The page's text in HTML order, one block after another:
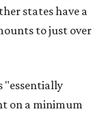
states have a
to just over
"essentially
on a minimum